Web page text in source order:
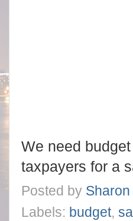
We need
taxpayers for a
Posted by
Labels: budget,